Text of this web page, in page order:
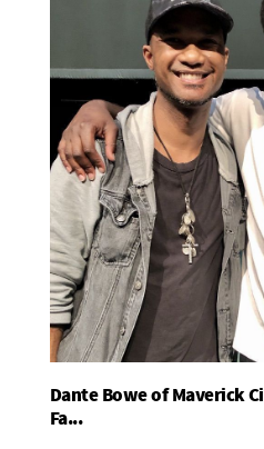
Dante Bowe of Maverick
Fa...